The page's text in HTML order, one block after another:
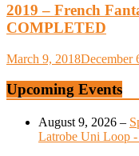
2019 – French
COMPLETED
March 9, 2018December
Upcoming Events
August 9, 2026 –
Latrobe Uni Loop